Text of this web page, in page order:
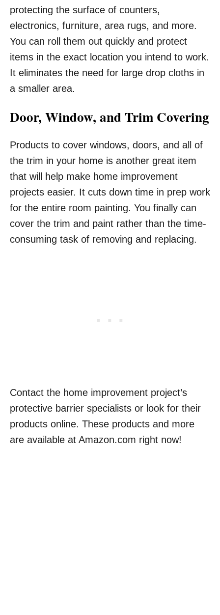
protecting the surface of counters,
electronics, furniture, area rugs, and more.
You can roll them out quickly and protect
items in the exact location you intend to work.
It eliminates the need for large drop cloths in
a smaller area.
Door, Window, and Trim Covering
Products to cover windows, doors, and all of
the trim in your home is another great item
that will help make home improvement
projects easier. It cuts down time in prep work
for the entire room painting. You finally can
cover the trim and paint rather than the time-
consuming task of removing and replacing.
Contact the home improvement project’s
protective barrier specialists or look for their
products online. These products and more
are available at Amazon.com right now!